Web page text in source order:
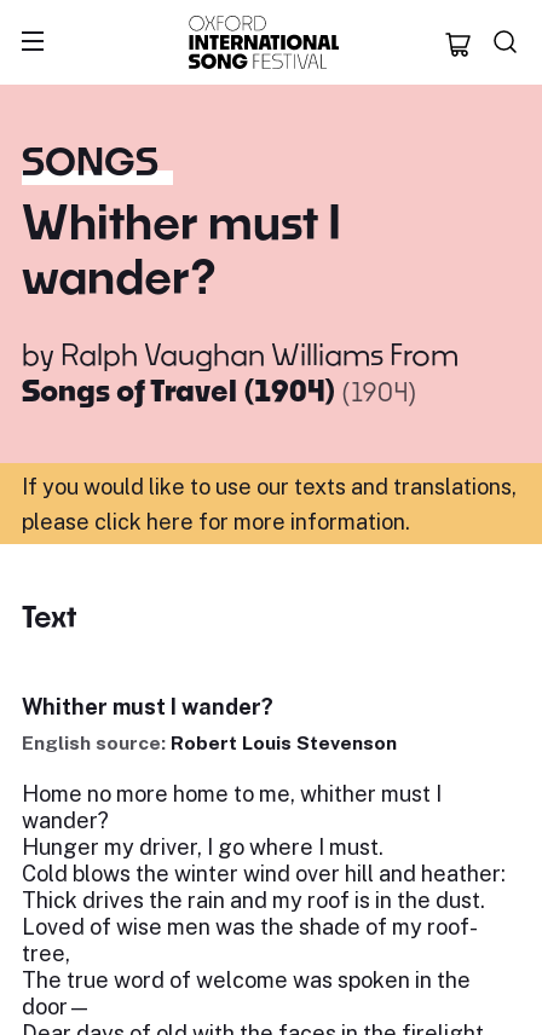
Oxford
SONGS
Whither must I
wander?
by Ralph Vaughan Williams From
Songs of Travel (1904) (1904)
If you would like to use our texts and translations,
please click here for more information.
Text
Whither must I wander?
English source: Robert Louis Stevenson
Home no more home to me, whither must I
wander?
Hunger my driver, I go where I must.
Cold blows the winter wind over hill and heather:
Thick drives the rain and my roof is in the dust.
Loved of wise men was the shade of my roof-
tree,
The true word of welcome was spoken in the
door—